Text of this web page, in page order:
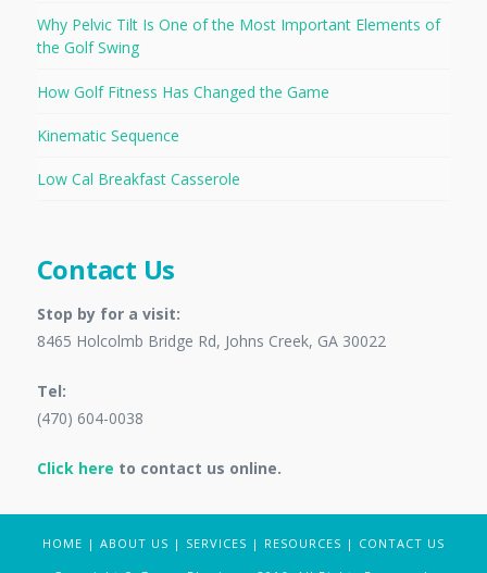
Why Pelvic Tilt Is One of the Most Important Elements of
the Golf Swing
How Golf Fitness Has Changed the Game
Kinematic Sequence
Low Cal Breakfast Casserole
Contact Us
Stop by for a visit:
8465 Holcolmb Bridge Rd, Johns Creek, GA 30022
Tel:
(470) 604-0038
Click here to contact us online.
HOME | ABOUT US | SERVICES | RESOURCES | CONTACT US